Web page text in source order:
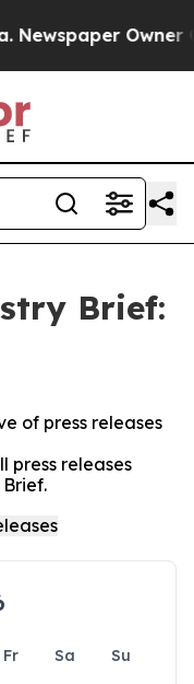
Owner
Brief:
of press releases
press releases
Fr Sa
Su